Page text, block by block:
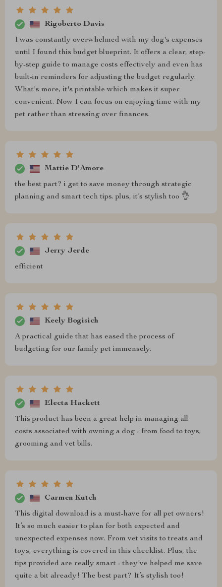
Rigoberto Davis
I was constantly overwhelmed with my dog's expenses
until I found this budget blueprint. It offers a clear, step-
by-step guide to manage costs effectively and even has
built-in reminders for adjusting the budget regularly.
What's more, it's printable which makes it super
convenient. Now I can focus on enjoying time with my
pet rather than stressing over finances.
Mattie D'Amore
the best part? i get to save money through strategic
planning and smart tech tips. plus, it’s stylish too 👌
Jerry Jerde
efficient
Keely Bogisich
A practical guide that has eased the process of
budgeting for our family pet immensely.
Electa Hackett
This product has been a great help in managing all
costs associated with owning a dog - from food to toys,
grooming and vet bills.
Carmen Kutch
This digital download is a must-have for all pet owners!
It’s so much easier to plan for both expected and
unexpected expenses now. From vet visits to treats and
toys, everything is covered in this checklist. Plus, the
tips provided are really smart - they've helped me save
quite a bit already! The best part? It’s stylish too!